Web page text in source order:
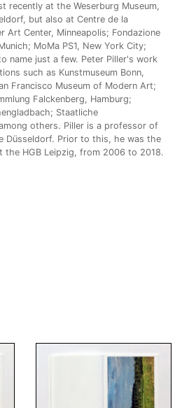
recently at the Weserburg Museum,
but also at Centre de la
Art Center, Minneapolis; Fondazione
MoMa PS1, New York City;
name just a few. Peter Piller's work
such as Kunstmuseum Bonn,
Francisco Museum of Modern Art;
Falckenberg, Hamburg;
Staatliche
others. Piller is a professor of
Düsseldorf. Prior to this, he was the
HGB Leipzig, from 2006 to 2018.